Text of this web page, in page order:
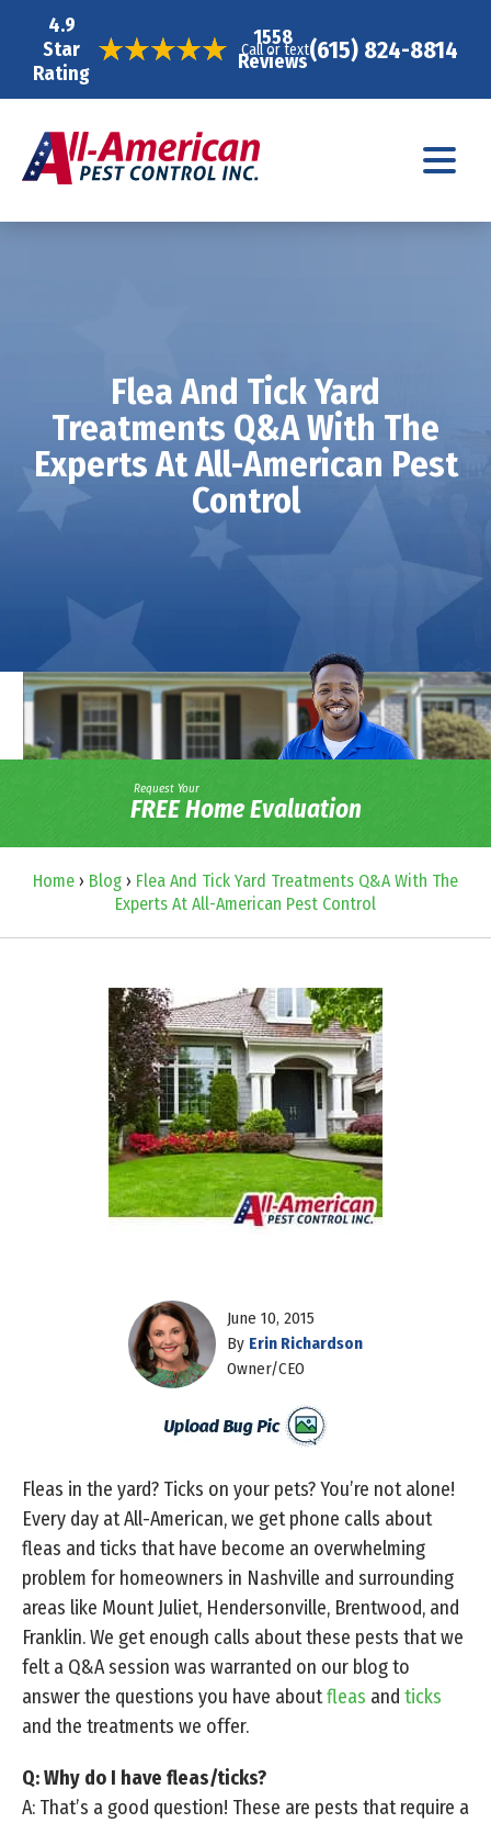
4.9
Star
Rating
1558
Reviews
Call or text(615) 824-8814
Flea And Tick Yard
Treatments Q&A With The
Experts At All-American Pest
Control
Request Your
FREE Home Evaluation
Home › Blog › Flea And Tick Yard Treatments Q&A With The
Experts At All-American Pest Control
June 10, 2015
By Erin Richardson
Owner/CEO
Fleas in the yard? Ticks on your pets? You’re not alone!
Every day at All-American, we get phone calls about
fleas and ticks that have become an overwhelming
problem for homeowners in Nashville and surrounding
areas like Mount Juliet, Hendersonville, Brentwood, and
Franklin. We get enough calls about these pests that we
felt a Q&A session was warranted on our blog to
answer the questions you have aboutfleas and ticks
and the treatments we offer.
Q: Why do I have fleas/ticks?
A: That’s a good question! These are pests that require a